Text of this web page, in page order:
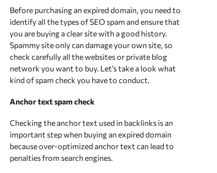
Before purchasing an expired domain, you need to
identify all the types of SEO spam and ensure that
you are buying a clear site with a good history.
Spammy site only can damage your own site, so
check carefully all the websites or private blog
network you want to buy. Let’s take a look what
kind of spam check you have to conduct.
Anchor text spam check
Checking the anchor text used in backlinks is an
important step when buying an expired domain
because over-optimized anchor text can lead to
penalties from search engines.